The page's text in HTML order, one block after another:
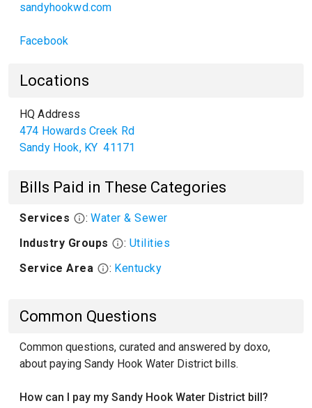
sandyhookwd.com
Facebook
Locations
HQ Address
474 Howards Creek Rd
Sandy Hook, KY 41171
Bills Paid in These Categories
Services : Water & Sewer
Industry Groups
: Utilities
Service Area
: Kentucky
Common Questions
Common questions, curated and answered by doxo,
about paying Sandy Hook Water District bills.
How can I pay my Sandy Hook Water District bill?